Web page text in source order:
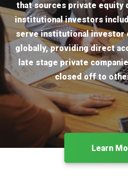
that sources private equity
institutional investors
serve institutional investor
globally, providing direct
late stage private
closed off to
Learn